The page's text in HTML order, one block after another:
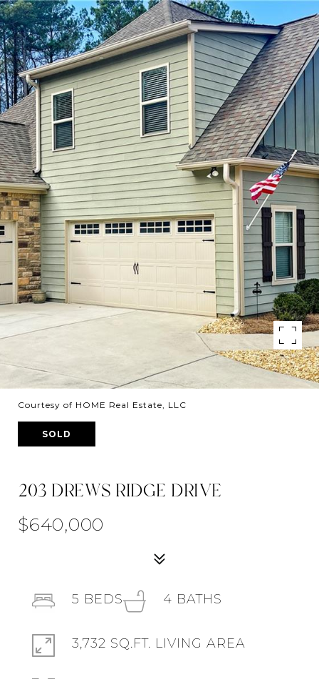
Courtesy of HOME Real Estate, LLC
SOLD
203 DREWS RIDGE DRIVE
$640,000
5 BEDS 4 BATHS
3,732 SQ.FT. LIVING AREA